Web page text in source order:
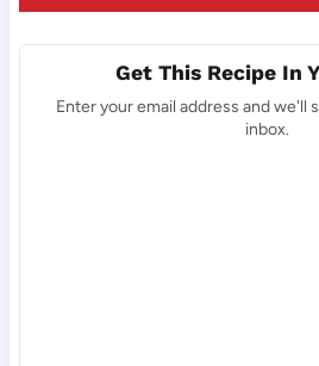
Get This Recipe In
Enter your email address and we'll
inbox.